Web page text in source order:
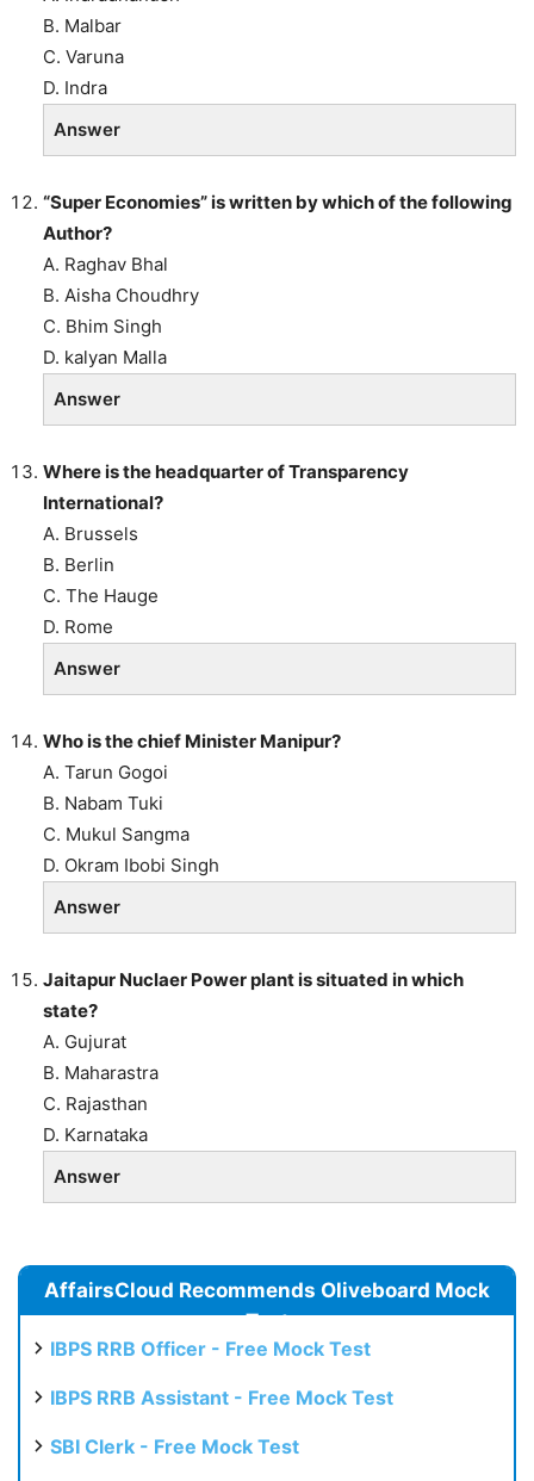
B. Malbar
C. Varuna
D. Indra
Answer
“Super Economies” is written by which of the following
Author?
A. Raghav Bhal
B. Aisha Choudhry
C. Bhim Singh
D. kalyan Malla
Answer
Where is the headquarter of Transparency
International?
A. Brussels
B. Berlin
C. The Hauge
D. Rome
Answer
Who is the chief Minister Manipur?
A. Tarun Gogoi
B. Nabam Tuki
C. Mukul Sangma
D. Okram Ibobi Singh
Answer
Jaitapur Nuclaer Power plant is situated in which
state?
A. Gujurat
B. Maharastra
C. Rajasthan
D. Karnataka
Answer
AffairsCloud Recommends Oliveboard Mock
Test
IBPS RRB Officer - Free Mock Test
IBPS RRB Assistant - Free Mock Test
SBI Clerk - Free Mock Test